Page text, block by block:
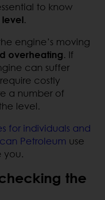
to know
.
engine’s moving
overheating. If
can suffer
costly
a number of
level.
for individuals and
Petroleum use
you.
the